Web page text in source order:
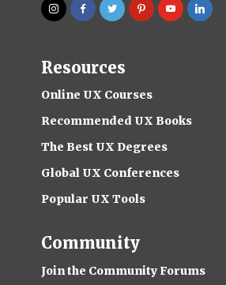
Resources
Online UX Courses
Recommended UX Books
The Best UX Degrees
Global UX Conferences
Popular UX Tools
Community
Join the Community Forums